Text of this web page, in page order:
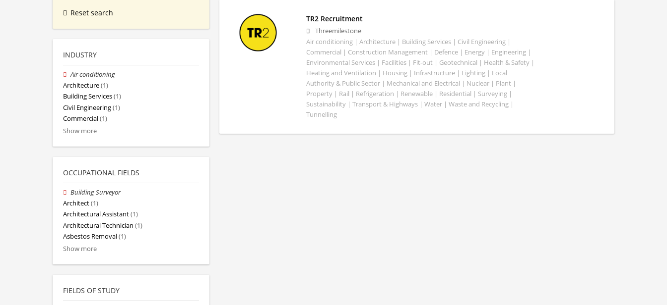
TR2 Recruitment
Threemilestone
Air conditioning | Architecture | Building Services | Civil Engineering |
Commercial | Construction Management | Defence | Energy | Engineering |
Environmental Services | Facilities | Fit-out | Geotechnical | Health & Safety |
Heating and Ventilation | Housing | Infrastructure | Lighting | Local
Authority & Public Sector | Mechanical and Electrical | Nuclear | Plant |
Property | Rail | Refrigeration | Renewable | Residential | Surveying |
Sustainability | Transport & Highways | Water | Waste and Recycling |
Tunnelling
Reset search
INDUSTRY
Air conditioning
Architecture(1)
Building Services(1)
Civil Engineering(1)
Commercial(1)
Show more
OCCUPATIONAL FIELDS
Building Surveyor
Architect(1)
Architectural Assistant(1)
Architectural Technician (1)
Asbestos Removal(1)
Show more
FIELDS OF STUDY